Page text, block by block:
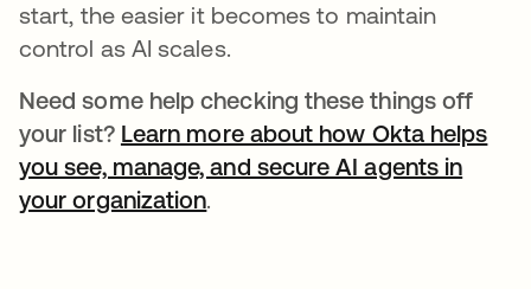
start, the easier it becomes to maintain
control as AI scales.
Need some help checking these things off
your list? Learn more about how Okta helps
you see, manage, and secure AI agents in
your organization.